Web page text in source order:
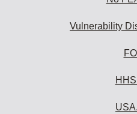
Vulnerability